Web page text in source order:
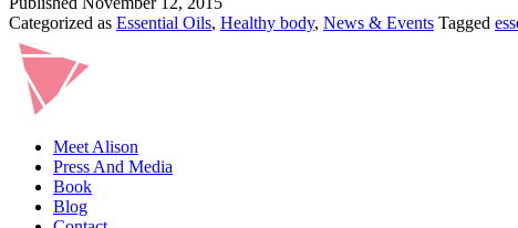
Categorized as Essential Oils, Healthy body, News & Events Tagged
Meet Alison
Press And Media
Book
Blog